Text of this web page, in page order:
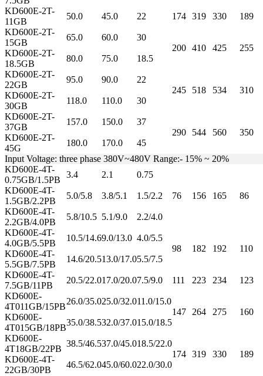
KD600E-2T-
11GB
50.0 45.0 22 174 319 330
189
KD600E-2T-
15GB
65.0 60.0
30
200 410 425 255
KD600E-2T-
18.5GB
80.0 75.0
18.5
KD600E-2T-
22GB
95.0 90.0
22
245
518 534 310
KD600E-2T-
30GB
118.0 110.0
30
KD600E-2T-
37GB
157.0 150.0
37
290
544 560 350
KD600E-2T-
45G
180.0 170.0
45
Input Voltage: three phase 380V~480V Range:- 15% ~ 20%
KD600E-4T-
0.75GB/1.5PB
3.4 2.1 0.75
76 156 165 86
KD600E-4T-
1.5GB/2.2PB
5.0/5.8 3.8/5.1
1.5/2.2
KD600E-4T-
2.2GB/4.0PB
5.8/10.5 5.1/9.0
2.2/4.0
KD600E-4T-
4.0GB/5.5PB
10.5/14.69.0/13.0 4.0/5.5
98
182 192 110
KD600E-4T-
5.5GB/7.5PB
14.6/20.513.0/17.05.5/7.5
KD600E-4T-
7.5GB/11PB
20.5/22.017.0/20.07.5/9.0 111 223 234
123
KD600E-
4T011GB/15PB
26.0/35.025.0/32.011.0/15.0
147
264 275 160
KD600E-
4T015GB/18PB
35.0/38.532.0/37.015.0/18.5
KD600E-
4T18GB/22PB
38.5/46.537.0/45.018.5/22.0
174 319 330 189
KD600E-4T-
22GB/30PB
46.5/62.045.0/60.022.0/30.0